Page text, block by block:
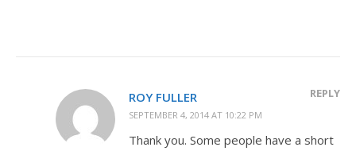
ROY FULLER
SEPTEMBER 4, 2014 AT 10:22 PM
REPLY
Thank you. Some people have a short